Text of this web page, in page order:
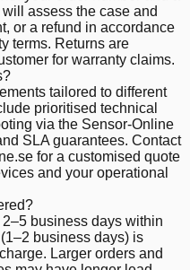
assess the case and
or a refund in accordance
terms. Returns are
for warranty claims.
tailored to different
prioritised technical
via the Sensor-Online
SLA guarantees. Contact
for a customised quote
and your operational
business days within
business days) is
Larger orders and